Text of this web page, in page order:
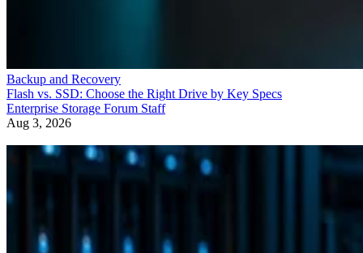
Backup and Recovery
Flash vs. SSD: Choose the Right Drive by Key Specs
Enterprise Storage Forum Staff
Aug 3, 2026